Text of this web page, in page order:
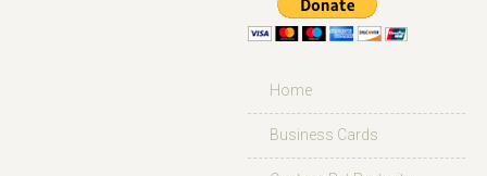
Home
Business Cards